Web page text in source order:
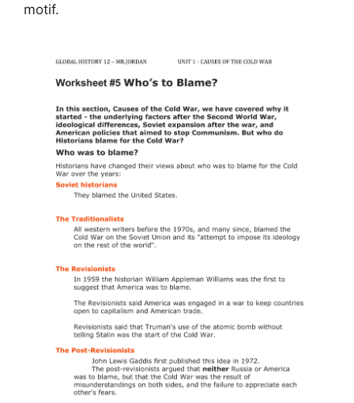
motif.